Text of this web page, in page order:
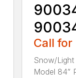
Call for
Snow/Light
Model 84”